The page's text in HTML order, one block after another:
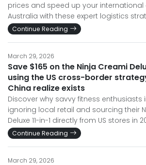
prices and speed up your international
Australia with these expert logistics
Continue Reading
March 29, 2026
Save $165 on the Ninja Creami
using the US cross-border
China realize exists
Discover why savvy fitness enthusiasts
ignoring local retail and sourcing their
Deluxe 11-in-1 directly from US stores in
Continue Reading
March 29, 2026